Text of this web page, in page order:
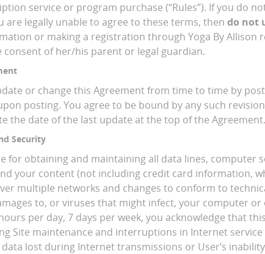
service or program purchase (“Rules”). If you do
are legally unable to agree to these terms, then do not
or making a registration through Yoga By
consent of her/his parent or legal guardian.
or change this Agreement from time to time by
posting. You agree to be bound by any such
the date of the last update at the top of the Agreement.
Security
for obtaining and maintaining all data lines,
your content (not including credit card information,
multiple networks and changes to conform to
to, or viruses that might infect, your computer
per day, 7 days per week, you acknowledge that
Site maintenance and interruptions in Internet
lost during Internet transmissions or User’s